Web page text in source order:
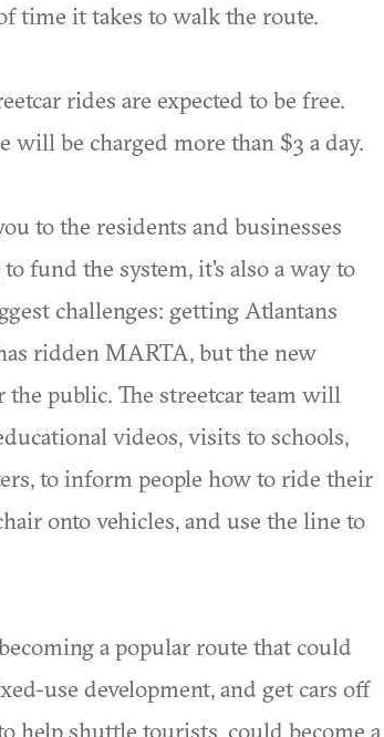
time it takes to walk the route.
rides are expected to be free.
be charged more than $3 a day.
to the residents and businesses
fund the system, it's also a way to
challenges: getting Atlantans
ridden MARTA, but the new
public. The streetcar team will
videos, visits to schools,
to inform people how to ride their
onto vehicles, and use the line to
a popular route that could
use development, and get cars off
help shuttle tourists, could become a